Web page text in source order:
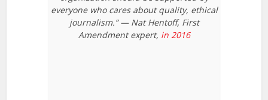
everyone who cares about quality, ethical
journalism.” — Nat Hentoff, First
Amendment expert, in 2016